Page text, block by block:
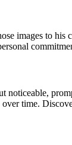
images to
over time.